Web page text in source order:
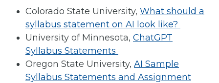
Colorado State University, What should a
syllabus statement on AI look like?
University of Minnesota, ChatGPT
Syllabus Statements
Oregon State University, AI Sample
Syllabus Statements and Assignment